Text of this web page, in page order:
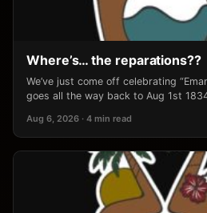
Where’s… the reparations??
We’ve just come off celebrating
goes all the way back to Aug 1st
Aug 6, 2026 · 4 min read